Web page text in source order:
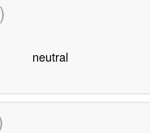
neutral